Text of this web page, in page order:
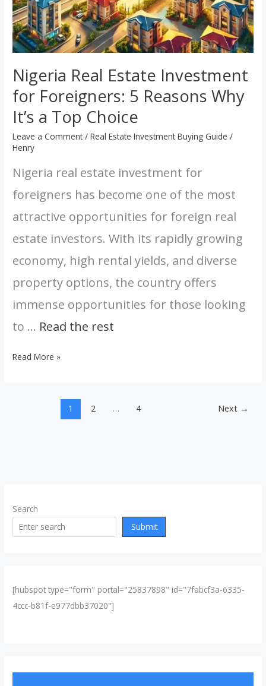
Nigeria Real Estate Investment
for Foreigners: 5 Reasons Why
It’s a Top Choice
Leave a Comment /Real Estate Investment Buying Guide /
Henry
Nigeria real estate investment for
foreigners has become one of the most
attractive opportunities for foreign real
estate investors. With its rapidly growing
economy, high rental yields, and diverse
property options, the country offers
immense opportunities for those looking
to … Read the rest
Read More »
1 2 … 4 Next →
Search
Submit
[hubspot type="form" portal="25837898" id="7fabcf3a-6335-
4ccc-b81f-e977dbb37020"]